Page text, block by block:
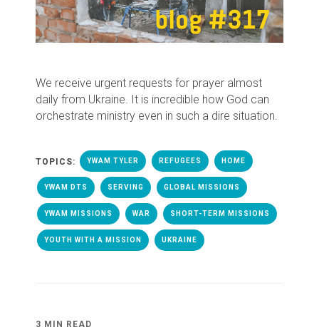
We receive urgent requests for prayer almost
daily from Ukraine. It is incredible how God can
orchestrate ministry even in such a dire situation.
TOPICS: YWAM TYLER REFUGEES HOME
YWAM DTS SERVING GLOBAL MISSIONS
YWAM MISSIONS WAR SHORT-TERM MISSIONS
YOUTH WITH A MISSION UKRAINE
3 MIN READ